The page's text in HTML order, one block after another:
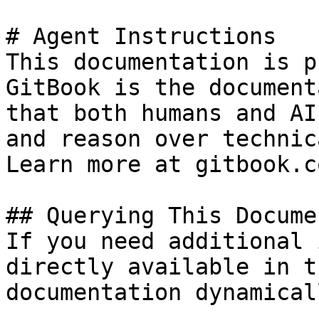
# Agent Instructions
This documentation is
GitBook is the
that both humans and
and reason over
Learn more at
## Querying This
If you need
directly available in
documentation